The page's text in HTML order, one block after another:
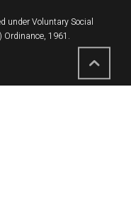
under Voluntary Social
Ordinance, 1961.